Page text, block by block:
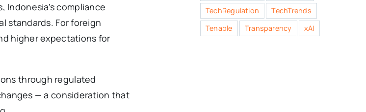
Indonesia’s compliance
standards. For foreign
higher expectations for
through regulated
— a consideration that
TechRegulation
TechTrends
Tenable
Transparency xAI